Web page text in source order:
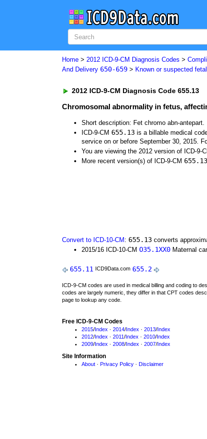
Home > 2012 ICD-9-CM Diagnosis Codes >
And Delivery 650-659 > Known or suspected
2012 ICD-9-CM Diagnosis Code 655.13
Chromosomal abnormality in fetus,
Short description: Fet chromo abn-antepart.
ICD-9-CM 655.13 is a billable medical
service on or before September 30, 2015.
You are viewing the 2012 version of ICD-9-
More recent version(s) of ICD-9-CM 655.13
Convert to ICD-10-CM : 655.13 converts
2015/16 ICD-10-CM O35.1XX0 Maternal
655.11 ICD9Data.com 655.2
ICD-9-CM codes are used in medical billing and coding to
codes are largely numeric, they differ in that CPT codes
page to lookup any code.
Free ICD-9-CM Codes
2015/Index · 2014/Index · 2013/Index
2012/Index · 2011/Index · 2010/Index
2009/Index · 2008/Index · 2007/Index
Site Information
About · Privacy Policy · Disclaimer